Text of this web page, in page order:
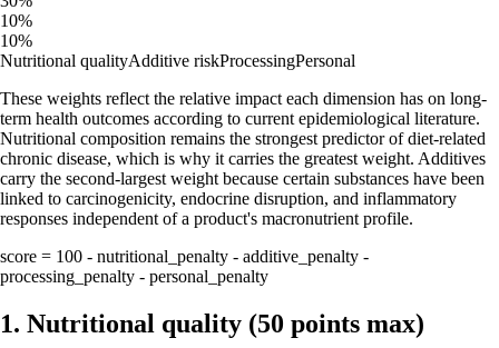
10%
10%
Nutritional qualityAdditive riskProcessingPersonal
These weights reflect the relative impact each dimension has on long-
term health outcomes according to current epidemiological literature.
Nutritional composition remains the strongest predictor of diet-related
chronic disease, which is why it carries the greatest weight. Additives
carry the second-largest weight because certain substances have been
linked to carcinogenicity, endocrine disruption, and inflammatory
responses independent of a product's macronutrient profile.
score = 100 - nutritional_penalty - additive_penalty -
processing_penalty - personal_penalty
1. Nutritional quality (50 points max)